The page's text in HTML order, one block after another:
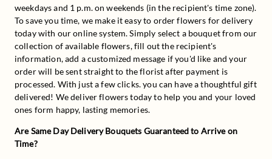
weekdays and 1 p.m. on weekends (in the recipient's time zone).
To save you time, we make it easy to order flowers for delivery
today with our online system. Simply select a bouquet from our
collection of available flowers, fill out the recipient's
information, add a customized message if you'd like and your
order will be sent straight to the florist after payment is
processed. With just a few clicks. you can have a thoughtful gift
delivered! We deliver flowers today to help you and your loved
ones form happy, lasting memories.
Are Same Day Delivery Bouquets Guaranteed to Arrive on
Time?